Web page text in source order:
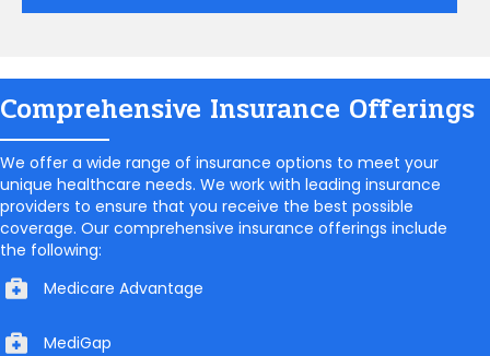
Comprehensive Insurance Offerings
We offer a wide range of insurance options to meet your
unique healthcare needs. We work with leading insurance
providers to ensure that you receive the best possible
coverage. Our comprehensive insurance offerings include
the following:
Medicare Advantage
MediGap